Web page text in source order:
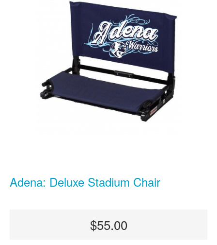
Adena: Deluxe Stadium Chair
$55.00